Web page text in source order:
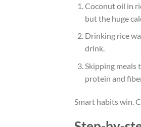
Coconut oil in
but the huge
Drinking rice
drink.
Skipping meals
protein and
Smart habits win.